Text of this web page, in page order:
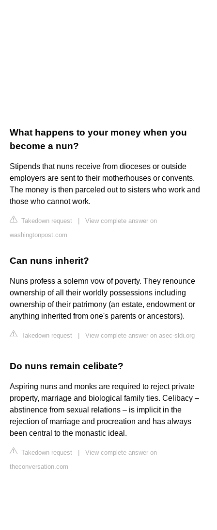
What happens to your money when you
become a nun?
Stipends that nuns receive from dioceses or outside
employers are sent to their motherhouses or convents.
The money is then parceled out to sisters who work and
those who cannot work.
Takedown request
View complete answer on
washingtonpost.com
Can nuns inherit?
Nuns profess a solemn vow of poverty. They renounce
ownership of all their worldly possessions including
ownership of their patrimony (an estate, endowment or
anything inherited from one's parents or ancestors).
Takedown request View complete answer on asec-sldi.org
Do nuns remain celibate?
Aspiring nuns and monks are required to reject private
property, marriage and biological family ties. Celibacy –
abstinence from sexual relations – is implicit in the
rejection of marriage and procreation and has always
been central to the monastic ideal.
Takedown request
View complete answer on
theconversation.com